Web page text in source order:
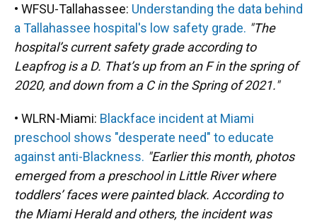
• WFSU-Tallahassee: Understanding the data behind
a Tallahassee hospital's low safety grade. "The
hospital’s current safety grade according to
Leapfrog is a D. That’s up from an F in the spring of
2020, and down from a C in the Spring of 2021."
• WLRN-Miami: Blackface incident at Miami
preschool shows "desperate need" to educate
against anti-Blackness. "Earlier this month, photos
emerged from a preschool in Little River where
toddlers’ faces were painted black. According to
the Miami Herald and others, the incident was